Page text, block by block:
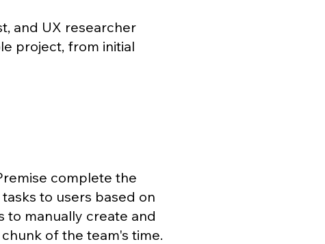
and UX researcher
project, from initial
complete the
to users based on
to manually create and
of the team's time.